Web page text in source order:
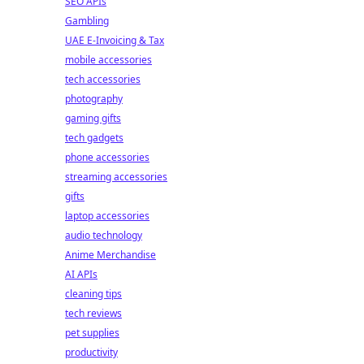
Gambling
UAE E-Invoicing & Tax
mobile accessories
tech accessories
photography
gaming gifts
tech gadgets
phone accessories
streaming accessories
gifts
laptop accessories
audio technology
Anime Merchandise
AI APIs
cleaning tips
tech reviews
pet supplies
productivity